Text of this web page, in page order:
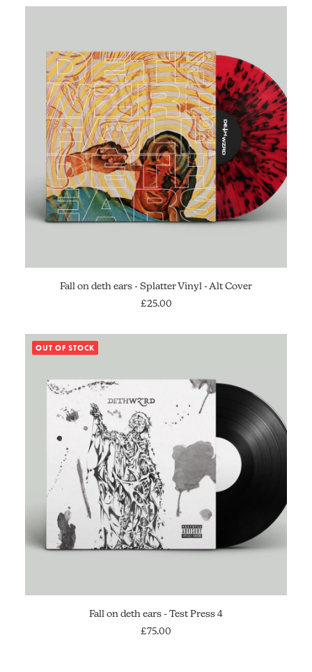
ADD TO CART
Fall on deth ears - Splatter Vinyl - Alt Cover
£25.00
OUT OF STOCK
SOLD OUT
Fall on deth ears - Test Press 4
£75.00